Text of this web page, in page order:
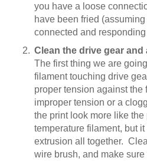
you have a loose
have been fried (assuming
connected and
Clean the drive gear
The first thing we are
filament touching drive
proper tension against
improper tension or a
the print look more like
temperature filament, but
extrusion all together.
wire brush, and make